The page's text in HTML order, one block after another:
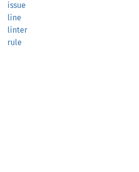
issue
line
linter
rule